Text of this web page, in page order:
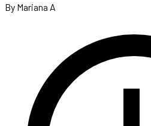
By Mariana A